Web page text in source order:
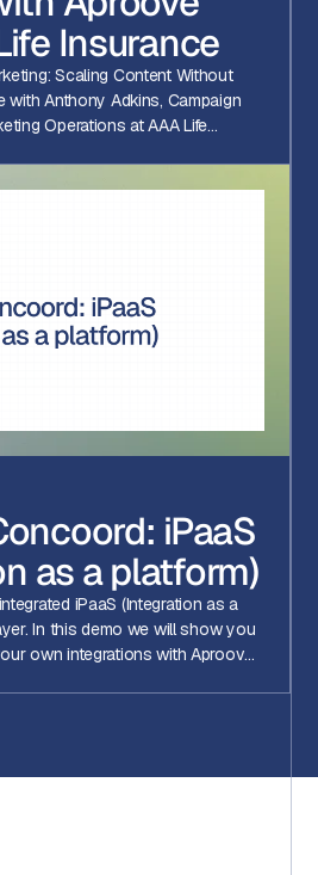
Insurance
Scaling Content Without
with Anthony Adkins, Campaign
Operations at AAA Life
iPaaS
as a platform)
iPaaS (Integration as a
In this demo we will show you
own integrations with Aproove